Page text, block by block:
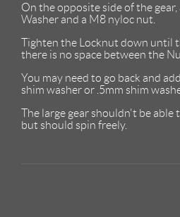
On the opposite side of the
Washer and a M8 nyloc nut.
Tighten the Locknut down until
there is no space between the
You may need to go back and
shim washer or .5mm shim
The large gear shouldn't be able
but should spin freely.